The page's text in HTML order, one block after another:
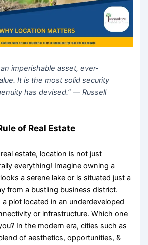
imperishable asset, ever-
It is the most solid security
has devised.” —Russell
of Real Estate
estate, location is not just
everything! Imagine owning a
a serene lake or is situated just a
from a bustling business district.
plot located in an underdeveloped
or infrastructure. Which one
In the modern era, cities such as
of aesthetics, opportunities, &